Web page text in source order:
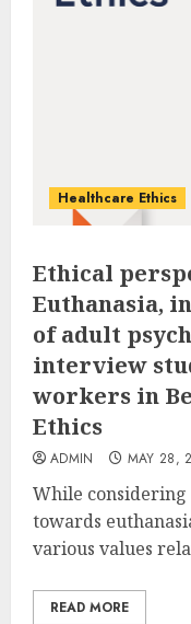
Healthcare Ethics
Ethical
Euthanasia,
of adult
interview
workers in
Ethics
ADMIN MAY 28,
While
towards
various values
READ MORE